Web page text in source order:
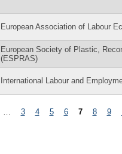
European Association of Labour
European Society of Plastic,
(ESPRAS)
International Labour and
3 4 5 6 7 8 9